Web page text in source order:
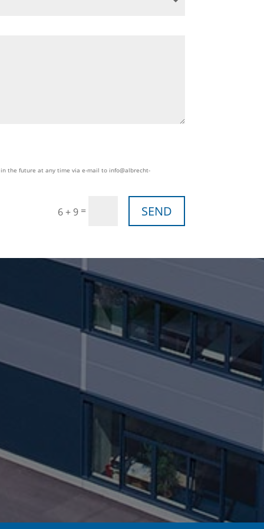
the future at any time via e-mail to info@albrecht-
6 + 9= SEND